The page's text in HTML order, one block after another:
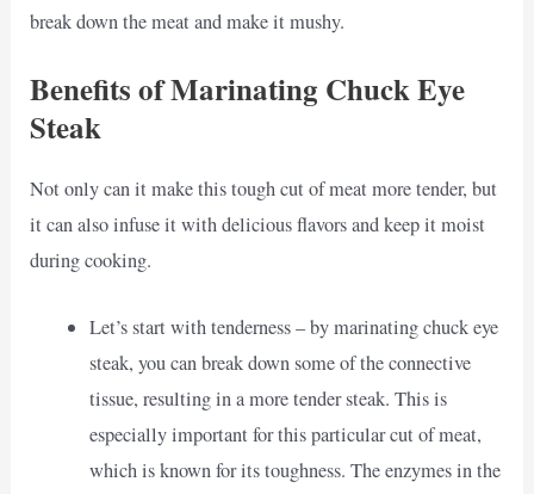
break down the meat and make it mushy.
Benefits of Marinating Chuck Eye
Steak
Not only can it make this tough cut of meat more tender, but
it can also infuse it with delicious flavors and keep it moist
during cooking.
Let’s start with tenderness – by marinating chuck eye
steak, you can break down some of the connective
tissue, resulting in a more tender steak. This is
especially important for this particular cut of meat,
which is known for its toughness. The enzymes in the